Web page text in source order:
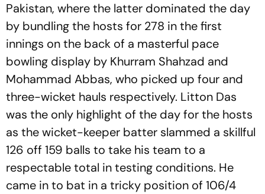
Pakistan, where the latter dominated the day
by bundling the hosts for 278 in the first
innings on the back of a masterful pace
bowling display by Khurram Shahzad and
Mohammad Abbas, who picked up four and
three-wicket hauls respectively. Litton Das
was the only highlight of the day for the hosts
as the wicket-keeper batter slammed a skillful
126 off 159 balls to take his team to a
respectable total in testing conditions. He
came in to bat in a tricky position of 106/4